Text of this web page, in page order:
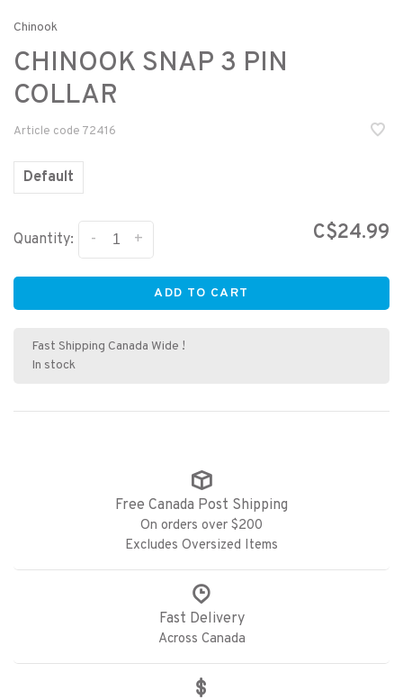
Chinook
CHINOOK SNAP 3 PIN
COLLAR
Article code 72416
Default
Quantity: +
- C$24.99
ADD TO CART
Fast Shipping Canada Wide !
In stock
Free Canada Post Shipping
On orders over $200
Excludes Oversized Items
Fast Delivery
Across Canada